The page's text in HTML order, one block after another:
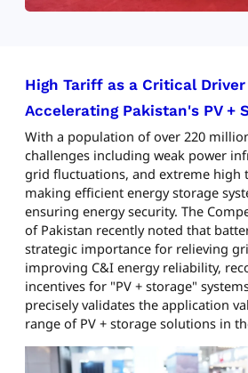
High Tariff as a Critical Driver
Accelerating Pakistan's PV +
With a population of over 220
challenges including weak power
grid fluctuations, and extreme high
making efficient energy storage
ensuring energy security. The
of Pakistan recently noted that
strategic importance for relieving
improving C&I energy reliability,
incentives for "PV + storage"
precisely validates the application
range of PV + storage solutions in